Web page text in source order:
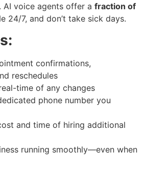
AI voice agents offer a fraction of
24/7, and don’t take sick days.
confirmations,
reschedules
time of any changes
phone number you
and time of hiring additional
running smoothly—even when